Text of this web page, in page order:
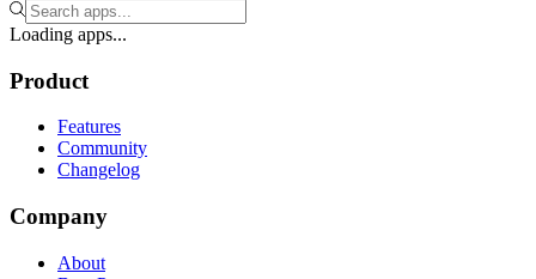
Loading apps...
Product
Features
Community
Changelog
Company
About